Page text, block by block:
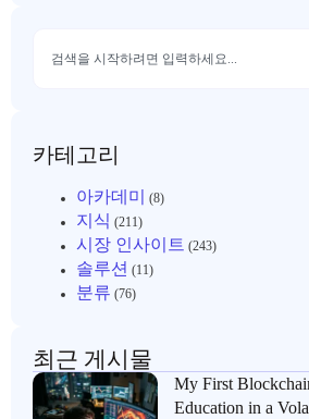
카테고리
아카데미 (8)
지식 (211)
시장 인사이트 (243)
솔루션 (11)
분류 (76)
최근 게시물
My First
Education in a